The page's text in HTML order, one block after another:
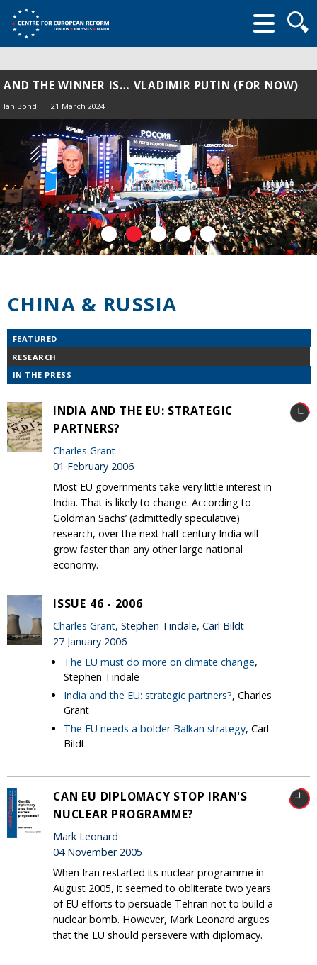
form
AND THE WINNER IS… VLADIMIR PUTIN (FOR NOW)
Ian Bond 21 March 2024
CHINA & RUSSIA
FEATURED
RESEARCH
IN THE PRESS
INDIA AND THE EU: STRATEGIC
PARTNERS?
Charles Grant
01 February 2006
Most EU governments take very little interest in
India. That is likely to change. According to
Goldman Sachs’ (admittedly speculative)
research, over the next half century India will
grow faster than any other large national
economy.
ISSUE 46 - 2006
Charles Grant, Stephen Tindale, Carl Bildt
27 January 2006
The EU must do more on climate change,
Stephen Tindale
India and the EU: strategic partners?, Charles
Grant
The EU needs a bolder Balkan strategy, Carl
Bildt
CAN EU DIPLOMACY STOP IRAN'S
NUCLEAR PROGRAMME?
Mark Leonard
04 November 2005
When Iran restarted its nuclear programme in
August 2005, it seemed to obliterate two years
of EU efforts to persuade Tehran not to build a
nuclear bomb. However, Mark Leonard argues
that the EU should persevere with diplomacy.